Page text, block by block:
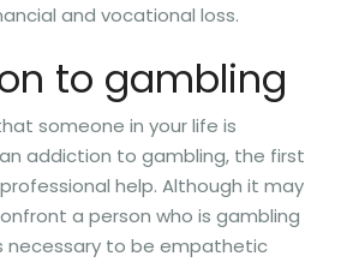
and vocational loss.
to gambling
someone in your life is
addiction to gambling, the first
help. Although it may
a person who is gambling
necessary to be empathetic